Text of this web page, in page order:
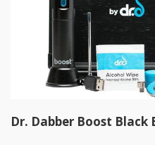
Dr. Dabber Boost Black